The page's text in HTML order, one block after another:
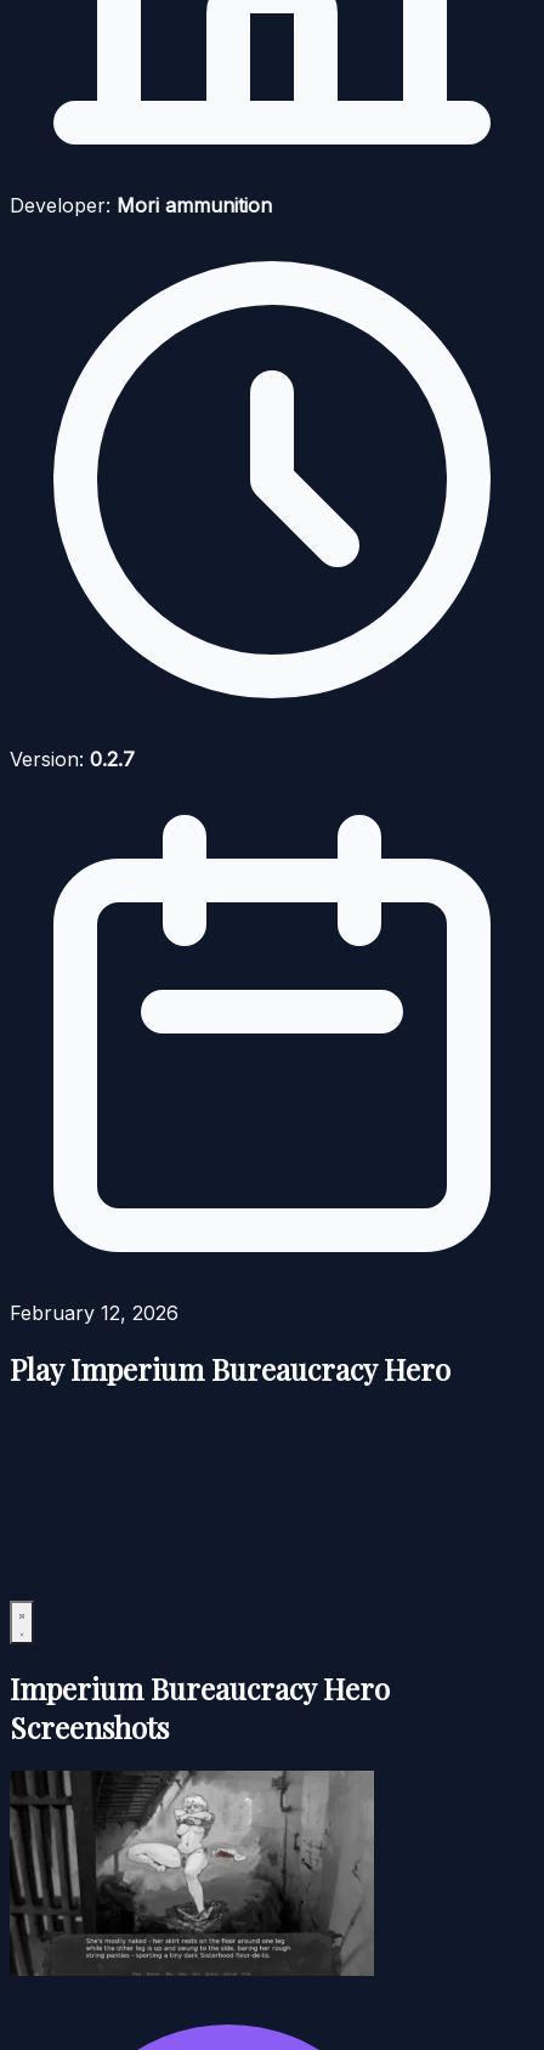
Developer: Mori ammunition
Version: 0.2.7
February 12, 2026
Play Imperium Bureaucracy Hero
Imperium Bureaucracy Hero
Screenshots